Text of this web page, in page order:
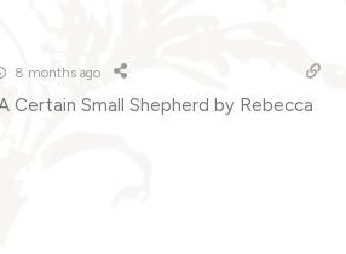
8 months ago
Certain Small Shepherd by Rebecca